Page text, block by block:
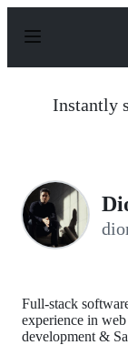
p
Instantly
Full-stack
experience in
development &